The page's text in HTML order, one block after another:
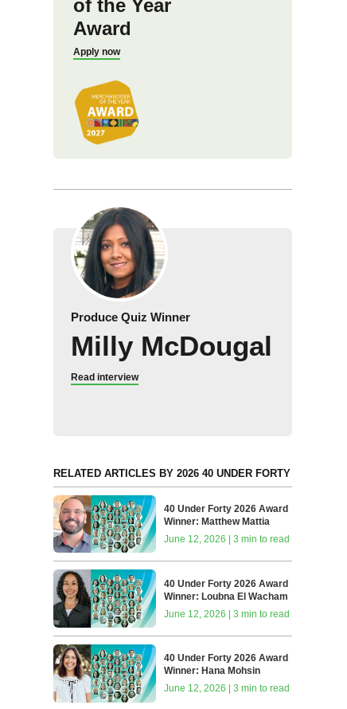
of the Year
Award
Apply now
Produce Quiz Winner
Milly McDougal
Read interview
RELATED ARTICLES BY 2026 40 UNDER FORTY
40 Under Forty 2026 Award
Winner: Matthew Mattia
June 12, 2026 | 3 min to read
40 Under Forty 2026 Award
Winner: Loubna El Wacham
June 12, 2026 | 3 min to read
40 Under Forty 2026 Award
Winner: Hana Mohsin
June 12, 2026 | 3 min to read